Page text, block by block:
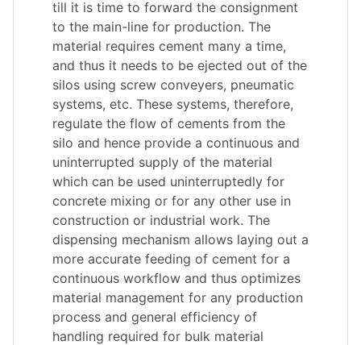
till it is time to forward the consignment
to the main-line for production. The
material requires cement many a time,
and thus it needs to be ejected out of the
silos using screw conveyers, pneumatic
systems, etc. These systems, therefore,
regulate the flow of cements from the
silo and hence provide a continuous and
uninterrupted supply of the material
which can be used uninterruptedly for
concrete mixing or for any other use in
construction or industrial work. The
dispensing mechanism allows laying out a
more accurate feeding of cement for a
continuous workflow and thus optimizes
material management for any production
process and general efficiency of
handling required for bulk material